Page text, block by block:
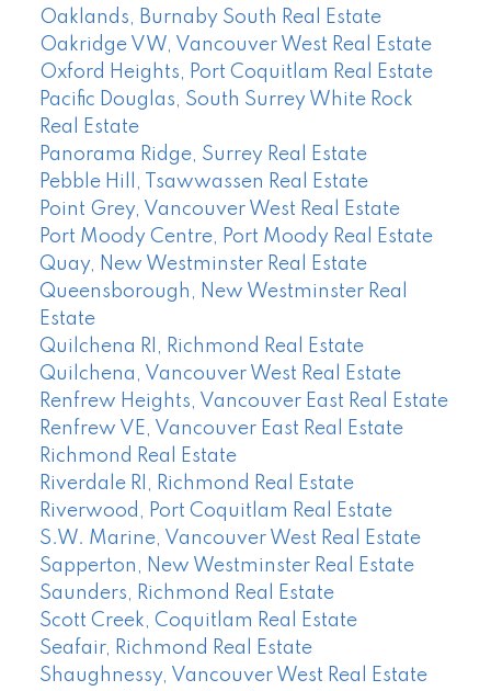
Oaklands, Burnaby South Real Estate
Oakridge VW, Vancouver West Real Estate
Oxford Heights, Port Coquitlam Real Estate
Pacific Douglas, South Surrey White Rock
Real Estate
Panorama Ridge, Surrey Real Estate
Pebble Hill, Tsawwassen Real Estate
Point Grey, Vancouver West Real Estate
Port Moody Centre, Port Moody Real Estate
Quay, New Westminster Real Estate
Queensborough, New Westminster Real
Estate
Quilchena RI, Richmond Real Estate
Quilchena, Vancouver West Real Estate
Renfrew Heights, Vancouver East Real Estate
Renfrew VE, Vancouver East Real Estate
Richmond Real Estate
Riverdale RI, Richmond Real Estate
Riverwood, Port Coquitlam Real Estate
S.W. Marine, Vancouver West Real Estate
Sapperton, New Westminster Real Estate
Saunders, Richmond Real Estate
Scott Creek, Coquitlam Real Estate
Seafair, Richmond Real Estate
Shaughnessy, Vancouver West Real Estate